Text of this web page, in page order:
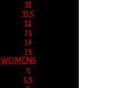
11
11.5
12
13
14
15
WOMENS
5
5.5